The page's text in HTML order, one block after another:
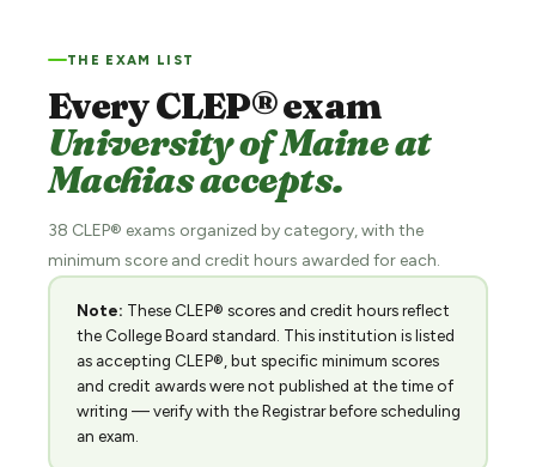
THE EXAM LIST
Every CLEP® exam
University of Maine at
Machias accepts.
38 CLEP® exams organized by category, with the
minimum score and credit hours awarded for each.
Note: These CLEP® scores and credit hours reflect
the College Board standard. This institution is listed
as accepting CLEP®, but specific minimum scores
and credit awards were not published at the time of
writing — verify with the Registrar before scheduling
an exam.